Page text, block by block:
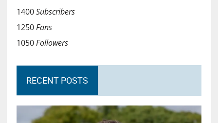
1400Subscribers
1250Fans
1050Followers
RECENT POSTS